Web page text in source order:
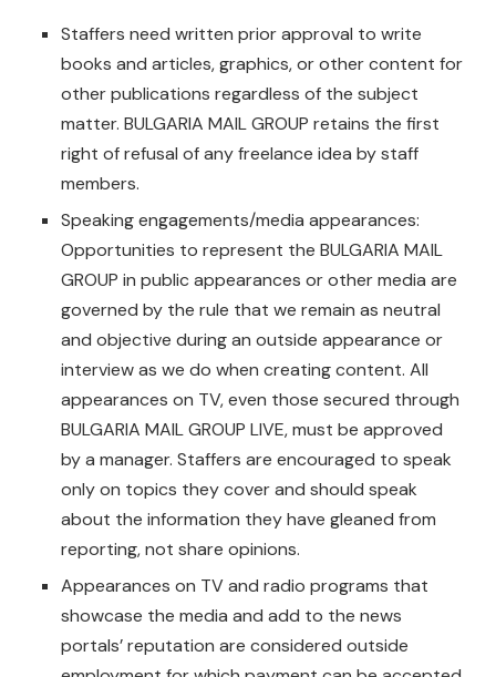
Staffers need written prior approval to write
books and articles, graphics, or other content for
other publications regardless of the subject
matter. BULGARIA MAIL GROUP retains the first
right of refusal of any freelance idea by staff
members.
Speaking engagements/media appearances:
Opportunities to represent the BULGARIA MAIL
GROUP in public appearances or other media are
governed by the rule that we remain as neutral
and objective during an outside appearance or
interview as we do when creating content. All
appearances on TV, even those secured through
BULGARIA MAIL GROUP LIVE, must be approved
by a manager. Staffers are encouraged to speak
only on topics they cover and should speak
about the information they have gleaned from
reporting, not share opinions.
Appearances on TV and radio programs that
showcase the media and add to the news
portals’ reputation are considered outside